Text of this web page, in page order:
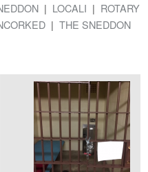
LOCALI
ROTARY
THE SNEDDON